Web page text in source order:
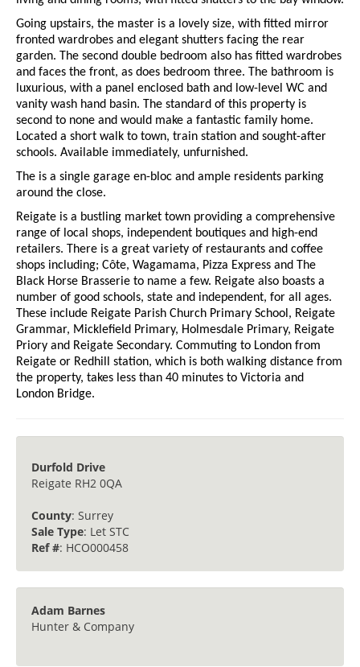
Going upstairs, the master is a lovely size, with fitted mirror
fronted wardrobes and elegant shutters facing the rear
garden. The second double bedroom also has fitted wardrobes
and faces the front, as does bedroom three. The bathroom is
luxurious, with a panel enclosed bath and low-level WC and
vanity wash hand basin. The standard of this property is
second to none and would make a fantastic family home.
Located a short walk to town, train station and sought-after
schools. Available immediately, unfurnished.
The is a single garage en-bloc and ample residents parking
around the close.
Reigate is a bustling market town providing a comprehensive
range of local shops, independent boutiques and high-end
retailers. There is a great variety of restaurants and coffee
shops including; Côte, Wagamama, Pizza Express and The
Black Horse Brasserie to name a few. Reigate also boasts a
number of good schools, state and independent, for all ages.
These include Reigate Parish Church Primary School, Reigate
Grammar, Micklefield Primary, Holmesdale Primary, Reigate
Priory and Reigate Secondary. Commuting to London from
Reigate or Redhill station, which is both walking distance from
the property, takes less than 40 minutes to Victoria and
London Bridge.
Durfold Drive
Reigate RH2 0QA
County: Surrey
Sale Type: Let STC
Ref #: HCO000458
Adam Barnes
Hunter & Company